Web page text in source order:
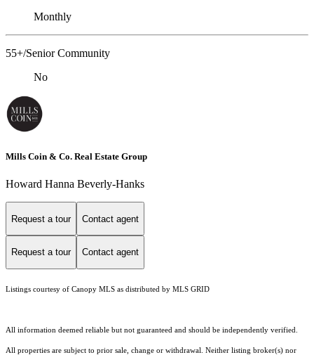
Monthly
55+/Senior Community
No
Mills Coin & Co. Real Estate Group
Howard Hanna Beverly-Hanks
Request a tour Contact agent
Request a tour Contact agent
Listings courtesy of Canopy MLS as distributed by MLS GRID
All information deemed reliable but not guaranteed and should be independently verified.
All properties are subject to prior sale, change or withdrawal. Neither listing broker(s) nor